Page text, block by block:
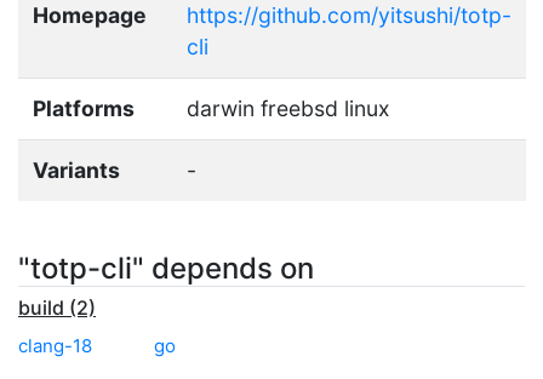
Homepage
https://github.com/yitsushi/totp-
cli
Platforms darwin freebsd linux
Variants -
"totp-cli" depends on
build (2)
clang-18 go